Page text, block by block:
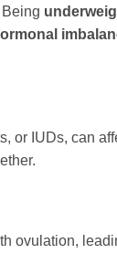
or IUDs, can
ovulation,